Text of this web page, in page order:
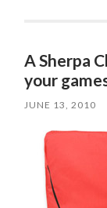
A Sherpa
your
JUNE 13, 2010